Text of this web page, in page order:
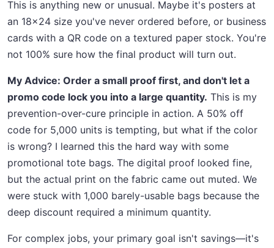
This is anything new or unusual. Maybe it's posters at
an 18x24 size you've never ordered before, or business
cards with a QR code on a textured paper stock. You're
not 100% sure how the final product will turn out.
My Advice: Order a small proof first, and don't let a
promo code lock you into a large quantity. This is my
prevention-over-cure principle in action. A 50% off
code for 5,000 units is tempting, but what if the color
is wrong? I learned this the hard way with some
promotional tote bags. The digital proof looked fine,
but the actual print on the fabric came out muted. We
were stuck with 1,000 barely-usable bags because the
deep discount required a minimum quantity.
For complex jobs, your primary goal isn't savings—it's